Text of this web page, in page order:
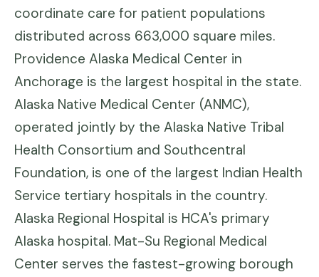
coordinate care for patient populations
distributed across 663,000 square miles.
Providence Alaska Medical Center in
Anchorage is the largest hospital in the state.
Alaska Native Medical Center (ANMC),
operated jointly by the Alaska Native Tribal
Health Consortium and Southcentral
Foundation, is one of the largest Indian Health
Service tertiary hospitals in the country.
Alaska Regional Hospital is HCA's primary
Alaska hospital. Mat-Su Regional Medical
Center serves the fastest-growing borough